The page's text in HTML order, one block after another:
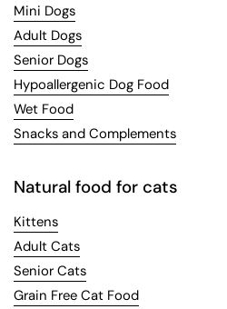
Mini Dogs
Adult Dogs
Senior Dogs
Hypoallergenic Dog Food
Wet Food
Snacks and Complements
Natural food for cats
Kittens
Adult Cats
Senior Cats
Grain Free Cat Food